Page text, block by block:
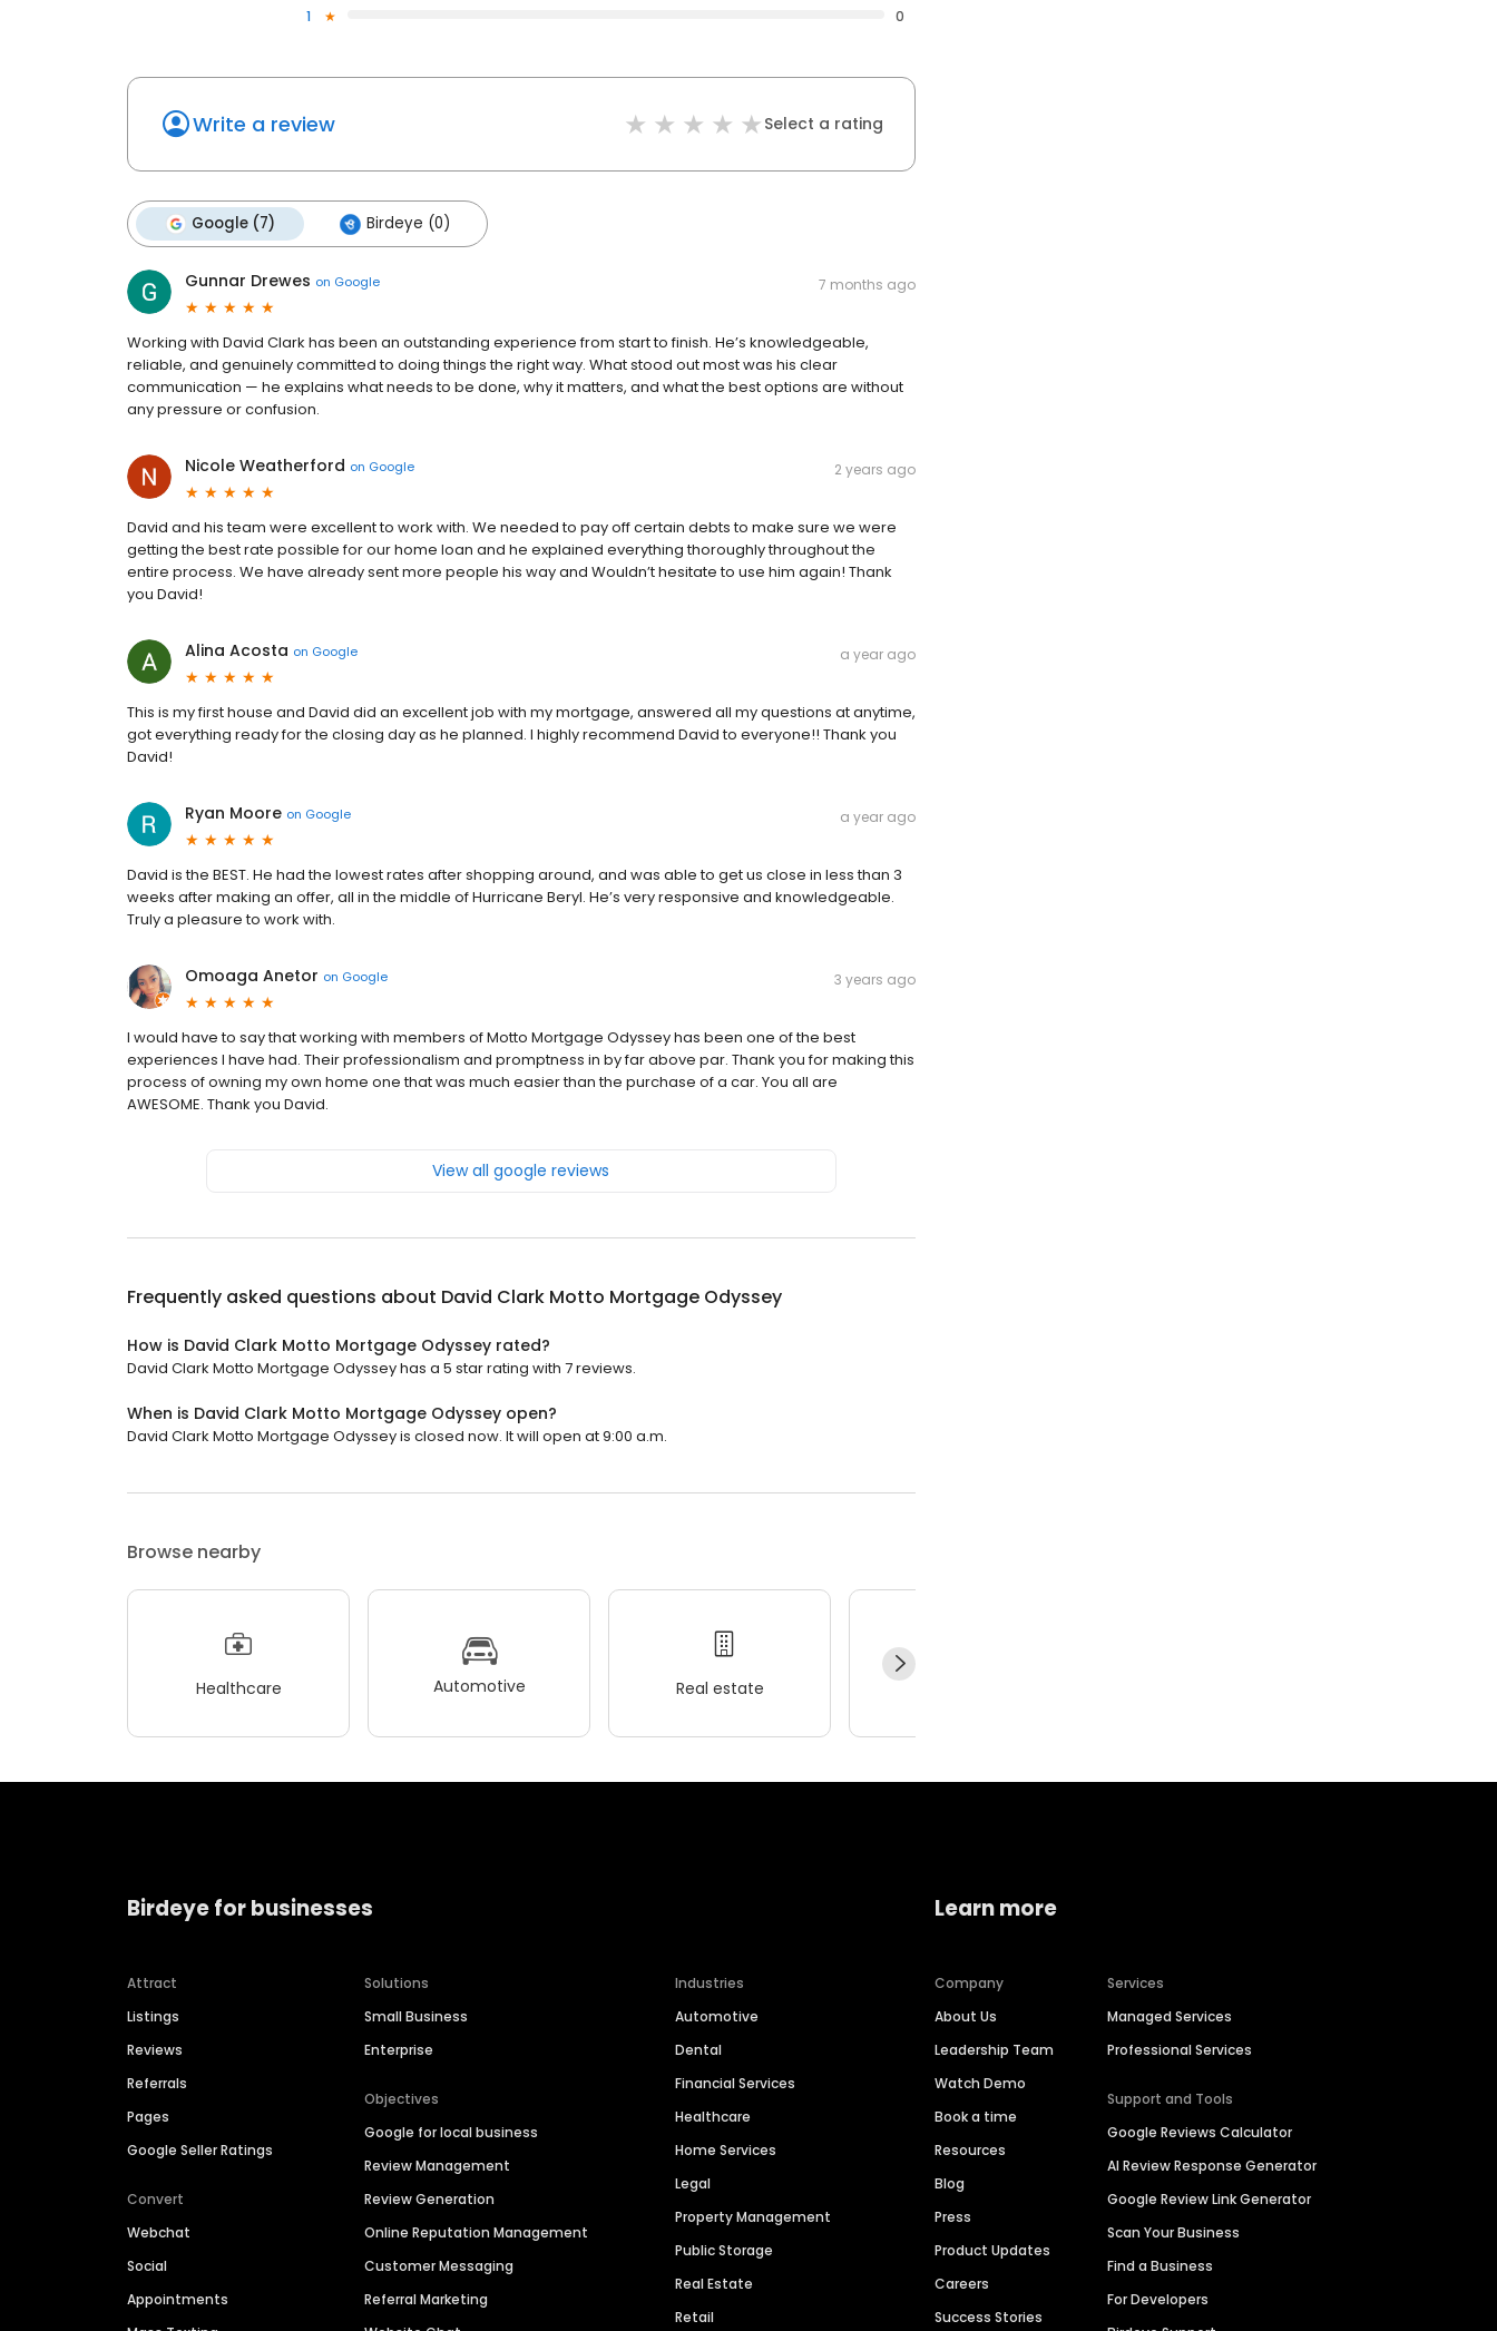
1
0
Write a review Select a rating
Google (7) Birdeye (0)
Gunnar Drewes on Google 7 months ago
Working with David Clark has been an outstanding experience from start to finish. He’s knowledgeable,
reliable, and genuinely committed to doing things the right way. What stood out most was his clear
communication — he explains what needs to be done, why it matters, and what the best options are without
any pressure or confusion.
Nicole Weatherford on Google 2 years ago
David and his team were excellent to work with. We needed to pay off certain debts to make sure we were
getting the best rate possible for our home loan and he explained everything thoroughly throughout the
entire process. We have already sent more people his way and Wouldn’t hesitate to use him again! Thank
you David!
Alina Acosta on Google a year ago
This is my first house and David did an excellent job with my mortgage, answered all my questions at anytime,
got everything ready for the closing day as he planned. I highly recommend David to everyone!! Thank you
David!
Ryan Moore on Google a year ago
David is the BEST. He had the lowest rates after shopping around, and was able to get us close in less than 3
weeks after making an offer, all in the middle of Hurricane Beryl. He’s very responsive and knowledgeable.
Truly a pleasure to work with.
Omoaga Anetor on Google 3 years ago
I would have to say that working with members of Motto Mortgage Odyssey has been one of the best
experiences I have had. Their professionalism and promptness in by far above par. Thank you for making this
process of owning my own home one that was much easier than the purchase of a car. You all are
AWESOME. Thank you David.
View all google reviews
Frequently asked questions about David Clark Motto Mortgage Odyssey
How is David Clark Motto Mortgage Odyssey rated?
David Clark Motto Mortgage Odyssey has a 5 star rating with 7 reviews.
When is David Clark Motto Mortgage Odyssey open?
David Clark Motto Mortgage Odyssey is closed now. It will open at 9:00 a.m.
Browse nearby
Healthcare Automotive Real estate
Birdeye for businesses
Attract
Listings
Reviews
Referrals
Pages
Google Seller Ratings
Convert
Webchat
Social
Appointments
Solutions
Small Business
Enterprise
Objectives
Google for local business
Review Management
Review Generation
Online Reputation Management
Customer Messaging
Referral Marketing
Industries
Automotive
Dental
Financial Services
Healthcare
Home Services
Legal
Property Management
Public Storage
Real Estate
Retail
Learn more
Company
About Us
Leadership Team
Watch Demo
Book a time
Resources
Blog
Press
Product Updates
Careers
Success Stories
Services
Managed Services
Professional Services
Support and Tools
Google Reviews Calculator
AI Review Response Generator
Google Review Link Generator
Scan Your Business
Find a Business
For Developers